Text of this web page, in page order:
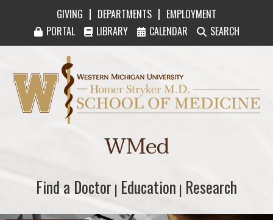
GIVING | DEPARTMENTS | EMPLOYMENT
PORTAL
LIBRARY CALENDAR SEARCH
Western Michigan University Homer Stryker
WMed
Find a Doctor
Find a Doctor | Education
Education | Research
Research